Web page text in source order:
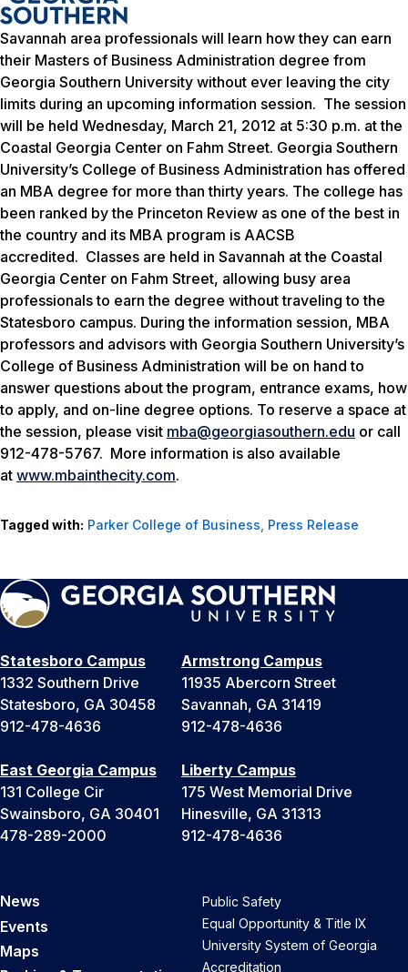
Savannah area professionals will learn how they can earn
their Masters of Business Administration degree from
Georgia Southern University without ever leaving the city
limits during an upcoming information session. The session
will be held Wednesday, March 21, 2012 at 5:30 p.m. at the
Coastal Georgia Center on Fahm Street. Georgia Southern
University’s College of Business Administration has offered
an MBA degree for more than thirty years. The college has
been ranked by the Princeton Review as one of the best in
the country and its MBA program is AACSB
accredited. Classes are held in Savannah at the Coastal
Georgia Center on Fahm Street, allowing busy area
professionals to earn the degree without traveling to the
Statesboro campus. During the information session, MBA
professors and advisors with Georgia Southern University’s
College of Business Administration will be on hand to
answer questions about the program, entrance exams, how
to apply, and on-line degree options. To reserve a space at
the session, please visit mba@georgiasouthern.edu or call
912-478-5767. More information is also available
at www.mbainthecity.com.
Tagged with: Parker College of Business, Press Release
Statesboro Campus
1332 Southern Drive
Statesboro, GA 30458
912-478-4636
Armstrong Campus
11935 Abercorn Street
Savannah, GA 31419
912-478-4636
East Georgia Campus
131 College Cir
Swainsboro, GA 30401
478-289-2000
Liberty Campus
175 West Memorial Drive
Hinesville, GA 31313
912-478-4636
News
Events
Maps
Public Safety
Equal Opportunity & Title IX
University System of Georgia
Accreditation